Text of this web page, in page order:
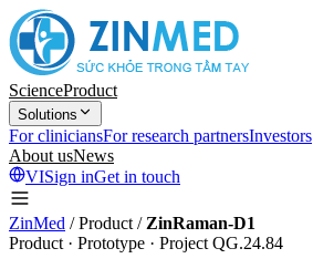
ScienceProduct
Solutions
For cliniciansFor research partnersInvestors
About usNews
VISign inGet in touch
ZinMed /Product / ZinRaman-D1
Product · Prototype · Project QG.24.84